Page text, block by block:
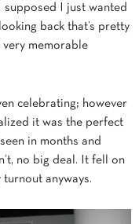
supposed I just wanted
back that’s pretty
memorable
celebrating; however
it was the perfect
in months and
no big deal. It fell on
turnout anyways.